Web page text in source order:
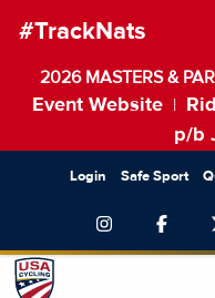
#TrackNats
2026 MASTERS &
Event Website
p/b
Login Safe Sport